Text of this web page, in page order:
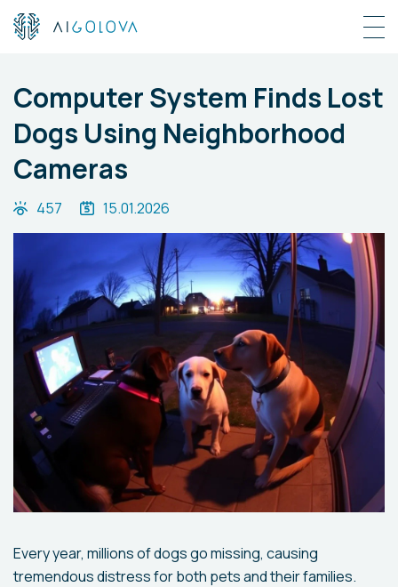
Computer System Finds Lost
Dogs Using Neighborhood
Cameras
457 15.01.2026
Every year, millions of dogs go missing, causing
tremendous distress for both pets and their families.